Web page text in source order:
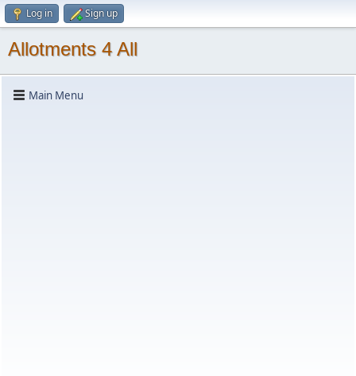
Log in Sign up
Allotments 4 All
Main Menu